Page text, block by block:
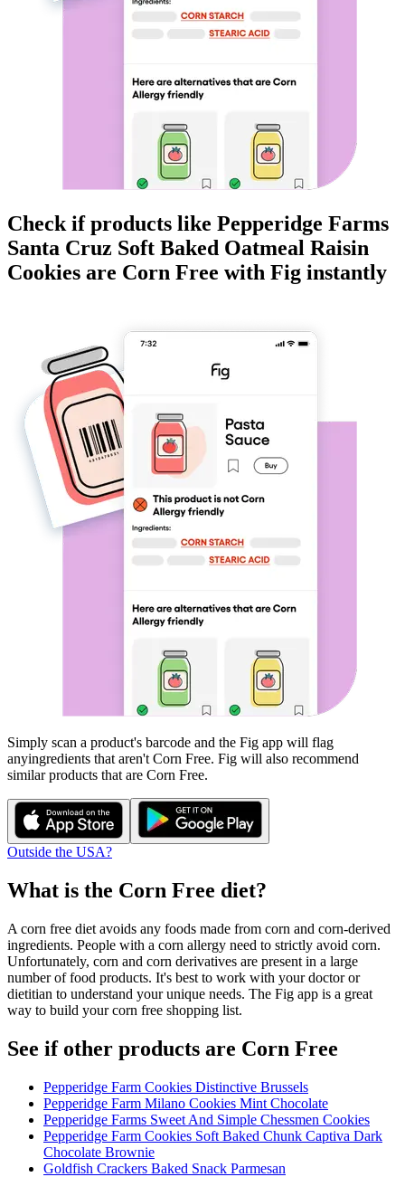
Check if products like Pepperidge Farms
Santa Cruz Soft Baked Oatmeal Raisin
Cookies are Corn Free with Fig instantly
Simply scan a product's barcode and the Fig app will flag
anyingredients that aren't Corn Free. Fig will also recommend
similar products that are Corn Free.
Outside the USA?
What is the Corn Free diet?
A corn free diet avoids any foods made from corn and corn-derived
ingredients. People with a corn allergy need to strictly avoid corn.
Unfortunately, corn and corn derivatives are present in a large
number of food products. It's best to work with your doctor or
dietitian to understand your unique needs. The Fig app is a great
way to build your corn free shopping list.
See if other products are Corn Free
Pepperidge Farm Cookies Distinctive Brussels
Pepperidge Farm Milano Cookies Mint Chocolate
Pepperidge Farms Sweet And Simple Chessmen Cookies
Pepperidge Farm Cookies Soft Baked Chunk Captiva Dark
Chocolate Brownie
Goldfish Crackers Baked Snack Parmesan